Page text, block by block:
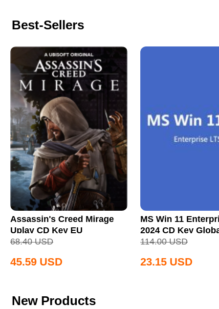
Best-Sellers
Assassin's Creed Mirage
Uplay CD Key EU
68.40 USD
45.59 USD
MS Win 11
2024 CD Key
114.00 USD
23.15 USD
New Products